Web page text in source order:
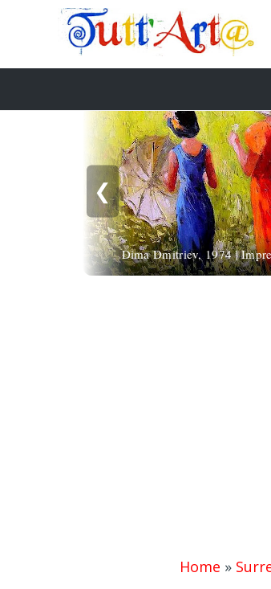
❮
Dima Dmitriev, 1974 |
Home »